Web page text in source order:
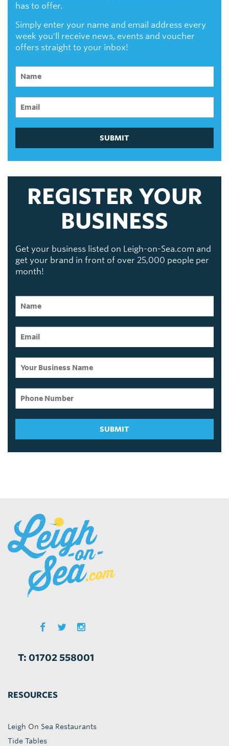
has to offer.
Simply enter your name and email address every
week you'll receive news, events and voucher
offers straight to your inbox!
SUBMIT
REGISTER YOUR
BUSINESS
Get your business listed on Leigh-on-Sea.com and
get your brand in front of over 25,000 people per
month!
SUBMIT
T: 01702 558001
RESOURCES
Leigh On Sea Restaurants
Tide Tables